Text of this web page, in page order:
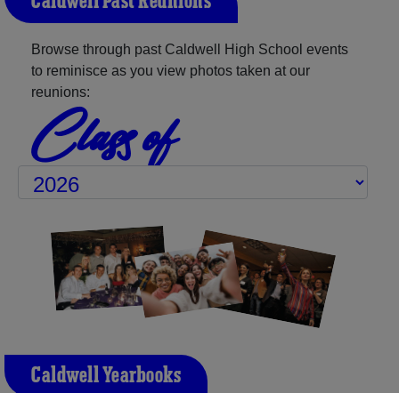
Browse through past Caldwell High School events
to reminisce as you view photos taken at our
reunions:
Class of
Caldwell Yearbooks